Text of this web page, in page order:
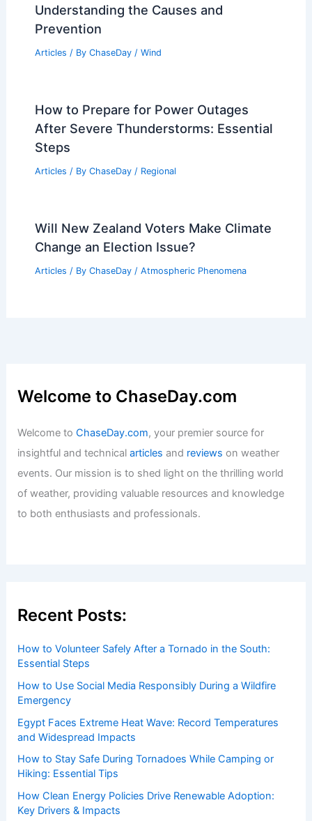
Understanding the Causes and
Prevention
Articles / By ChaseDay / Wind
How to Prepare for Power Outages
After Severe Thunderstorms: Essential
Steps
Articles / By ChaseDay / Regional
Will New Zealand Voters Make Climate
Change an Election Issue?
Articles / By ChaseDay / Atmospheric Phenomena
Welcome to ChaseDay.com
Welcome toChaseDay.com, your premier source for
insightful and technicalarticles and reviews on weather
events. Our mission is to shed light on the thrilling world
of weather, providing valuable resources and knowledge
to both enthusiasts and professionals.
Recent Posts:
How to Volunteer Safely After a Tornado in the South:
Essential Steps
How to Use Social Media Responsibly During a Wildfire
Emergency
Egypt Faces Extreme Heat Wave: Record Temperatures
and Widespread Impacts
How to Stay Safe During Tornadoes While Camping or
Hiking: Essential Tips
How Clean Energy Policies Drive Renewable Adoption:
Key Drivers & Impacts